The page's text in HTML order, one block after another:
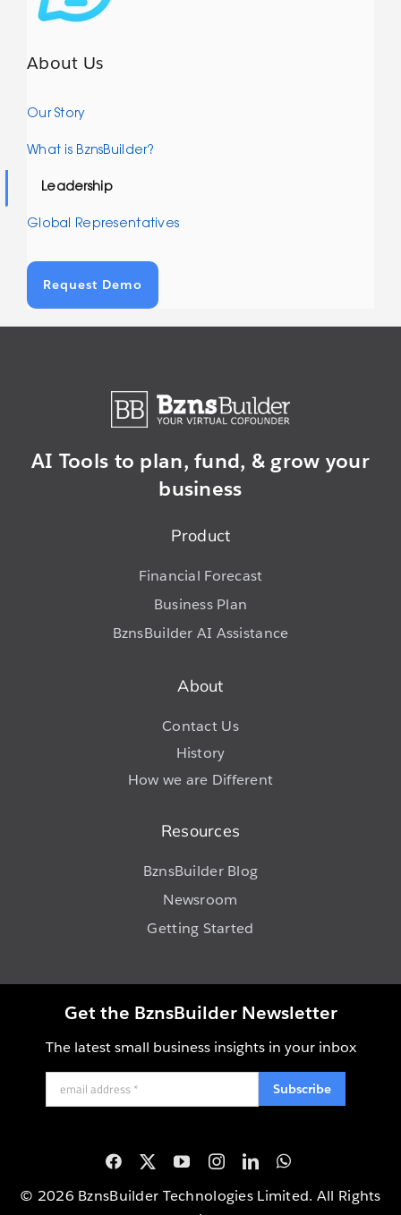
About Us
Our Story
What is BznsBuilder?
Leadership
Global Representatives
Request Demo
AI Tools to plan, fund, & grow your
business
Product
Financial Forecast
Business Plan
BznsBuilder AI Assistance
About
Contact Us
History
How we are Different
Resources
BznsBuilder Blog
Newsroom
Getting Started
© 2026 BznsBuilder Technologies Limited. All Rights
Get the BznsBuilder Newsletter
The latest small business insights in your inbox
Subscribe